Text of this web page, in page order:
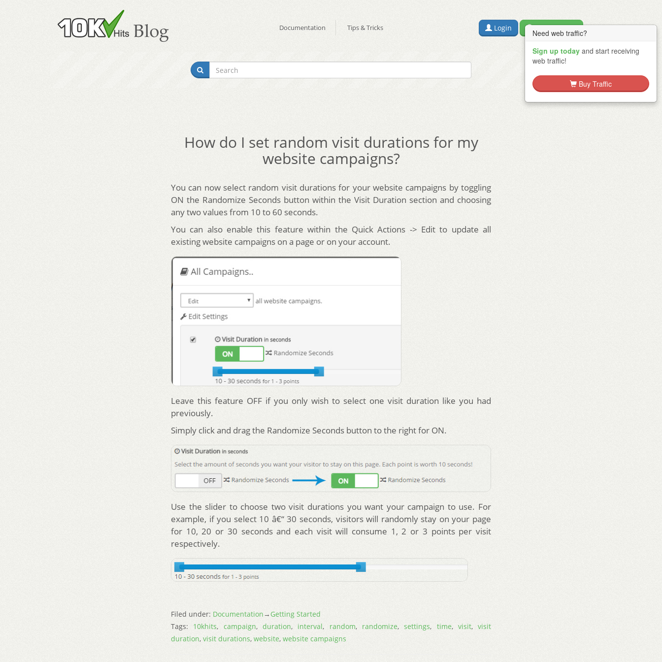
Documentation Tips & Tricks Login Free Sign Up
How do I set random visit durations for my
website campaigns?
You can now select random visit durations for your website campaigns by toggling
ON the Randomize Seconds button within the Visit Duration section and choosing
any two values from 10 to 60 seconds.
You can also enable this feature within the Quick Actions -> Edit to update all
existing website campaigns on a page or on your account.
Leave this feature OFF if you only wish to select one visit duration like you had
previously.
Simply click and drag the Randomize Seconds button to the right for ON.
Use the slider to choose two visit durations you want your campaign to use. For
example, if you select 10 â€“ 30 seconds, visitors will randomly stay on your page
for 10, 20 or 30 seconds and each visit will consume 1, 2 or 3 points per visit
respectively.
Filed under: Documentation→ Getting Started
Tags: 10khits, campaign, duration, interval, random, randomize,settings, time, visit,visit
duration, visit durations, website, website campaigns
Need web traffic?
Sign up today and start receiving
web traffic!
Buy Traffic